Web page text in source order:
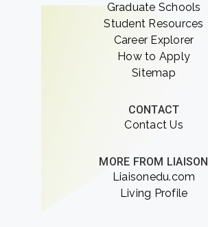
Graduate Schools
Student Resources
Career Explorer
How to Apply
Sitemap
CONTACT
Contact Us
MORE FROM LIAISON
Liaisonedu.com
Living Profile